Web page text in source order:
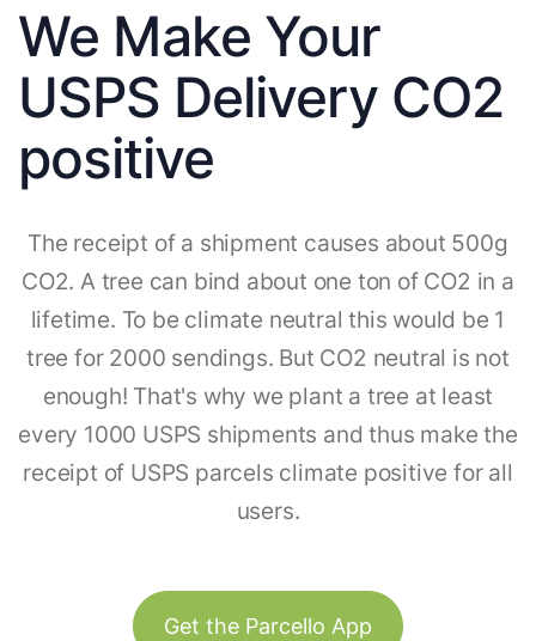
We Make Your
USPS Delivery CO2
positive
The receipt of a shipment causes about 500g
CO2. A tree can bind about one ton of CO2 in a
lifetime. To be climate neutral this would be 1
tree for 2000 sendings. But CO2 neutral is not
enough! That's why we plant a tree at least
every 1000 USPS shipments and thus make the
receipt of USPS parcels climate positive for all
users.
Get the Parcello App